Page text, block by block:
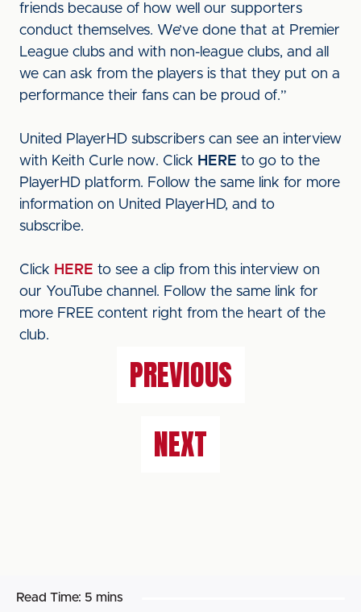
friends because of how well our supporters
conduct themselves. We’ve done that at Premier
League clubs and with non-league clubs, and all
we can ask from the players is that they put on a
performance their fans can be proud of.”
United PlayerHD subscribers can see an interview
with Keith Curle now. Click HERE to go to the
PlayerHD platform. Follow the same link for more
information on United PlayerHD, and to
subscribe.
Click HERE to see a clip from this interview on
our YouTube channel. Follow the same link for
more FREE content right from the heart of the
club.
PREVIOUS
NEXT
Read Time: 5 mins